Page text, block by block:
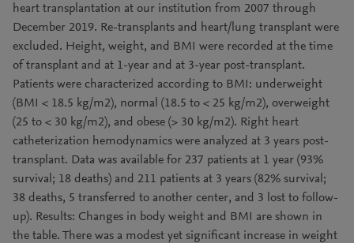
heart transplantation at our institution from 2007 through
December 2019. Re-transplants and heart/lung transplant were
excluded. Height, weight, and BMI were recorded at the time
of transplant and at 1-year and at 3-year post-transplant.
Patients were characterized according to BMI: underweight
(BMI < 18.5 kg/m2), normal (18.5 to < 25 kg/m2), overweight
(25 to < 30 kg/m2), and obese (> 30 kg/m2). Right heart
catheterization hemodynamics were analyzed at 3 years post-
transplant. Data was available for 237 patients at 1 year (93%
survival; 18 deaths) and 211 patients at 3 years (82% survival;
38 deaths, 5 transferred to another center, and 3 lost to follow-
up). Results: Changes in body weight and BMI are shown in
the table. There was a modest yet significant increase in weight